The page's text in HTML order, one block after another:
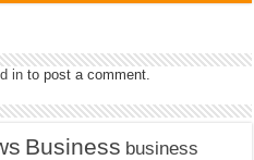
in to post a comment.
Business business